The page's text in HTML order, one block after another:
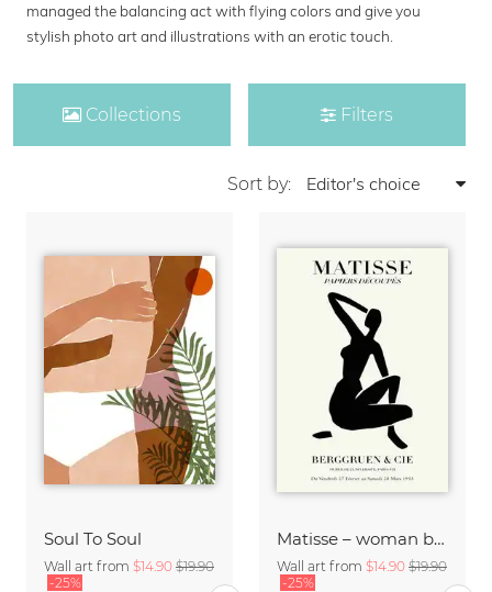
managed the balancing act with flying colors and give you
stylish photo art and illustrations with an erotic touch.
Collections Filters
Sort by:
Soul To Soul
Wall art from $14.90 $19.90
-25%
Matisse – woman black and beige
Wall art from $14.90 $19.90
-25%